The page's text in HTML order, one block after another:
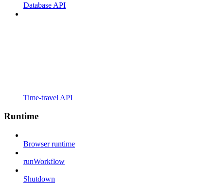
Database API
Time-travel API
Runtime
Browser runtime
runWorkflow
Shutdown